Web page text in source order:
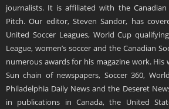
journalists. It is affiliated with the Canadian
Pitch. Our editor, Steven Sandor, has
United Soccer Leagues, World Cup
League, women’s soccer and the Canadian
numerous awards for his magazine work.
Sun chain of newspapers, Soccer 360,
Philadelphia Daily News and the Deseret
in publications in Canada, the United